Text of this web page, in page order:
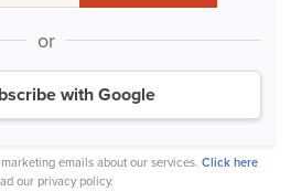
or
with Google
emails about our services. Click here
our privacy policy.